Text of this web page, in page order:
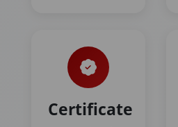
Certificate